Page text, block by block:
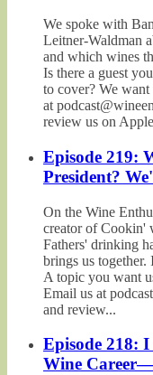
We spoke with
Leitner-Waldman
and which wines
Is there a guest
to cover? We
at
review us on
Episode 219:
President?
On the Wine
creator of Cookin'
Fathers' drinking
brings us
A topic you want
Email us at
and review...
Episode 218:
Wine